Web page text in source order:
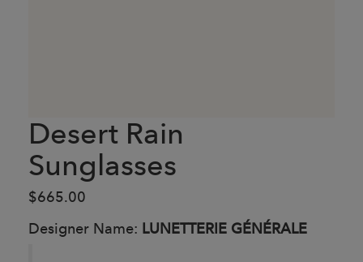
Desert Rain
Sunglasses
$665.00
Designer Name: LUNETTERIE GÉNÉRALE